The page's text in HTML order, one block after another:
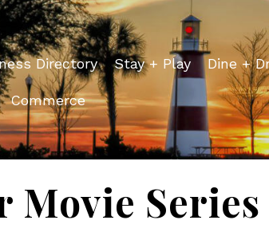
Directory Stay + Play Dine +
Commerce
Movie